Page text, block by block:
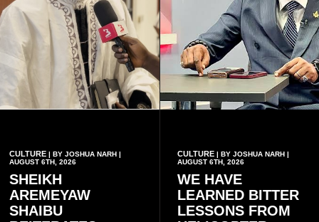
CULTURE | BY JOSHUA NARH |
AUGUST 6TH, 2026
SHEIKH
AREMEYAW
SHAIBU
CULTURE| BY JOSHUA NARH |
AUGUST 6TH, 2026
WE HAVE
LEARNED BITTER
LESSONS FROM